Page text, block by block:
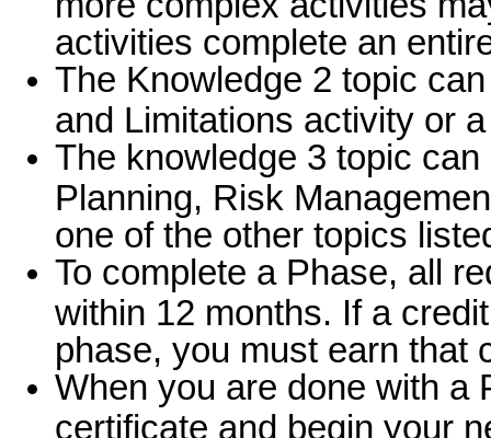
activities complete an
The Knowledge 2 topic
and Limitations activity or
The knowledge 3 topic
Planning, Risk
one of the other topics
To complete a Phase, all
within 12 months. If a
phase, you must earn that
When you are done with a
certificate and begin your